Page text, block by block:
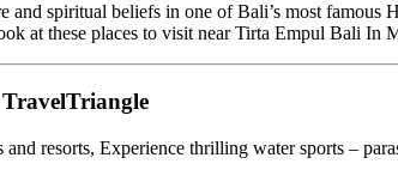
and spiritual beliefs in one of Bali’s most
at these places to visit near Tirta Empul Bali In
resorts, Experience thrilling water sports –